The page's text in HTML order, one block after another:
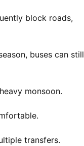
block roads,
buses can still
monsoon.
transfers.